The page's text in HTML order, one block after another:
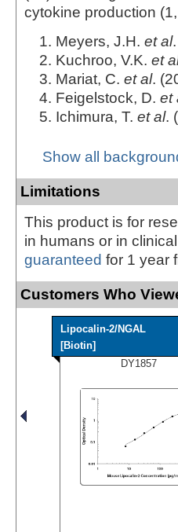
cytokine production
Meyers, J.H. et al
Kuchroo, V.K. et
Mariat, C. et al.
Feigelstock, D. et
Ichimura, T. et al.
Show all
Limitations
This product is for
in humans or in
guaranteed for 1 year
Customers Who
Lipocalin-2/NGAL
[Biotin]
DY1857